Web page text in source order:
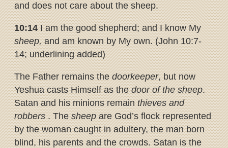
and does not care about the sheep.
10:14I am the good shepherd; and I know My
sheep,and am known by My own. (John 10:7-
14; underlining added)
The Father remains thedoorkeeper, but now
Yeshua casts Himself as thedoor of the sheep.
Satan and his minions remainthieves and
robbers. Thesheepare God’s flock represented
by the woman caught in adultery, the man born
blind, his parents and the crowds. Satan is the